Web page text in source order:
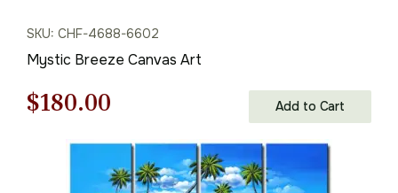
SKU: CHF-4688-6602
Mystic Breeze Canvas Art
Original
price
$180.00
price
is:
Add to Cart